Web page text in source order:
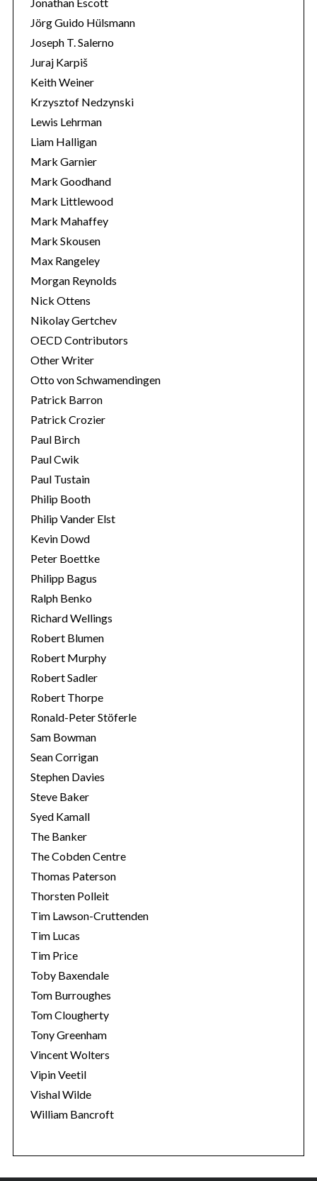
Jörg Guido Hülsmann
Joseph T. Salerno
Juraj Karpiš
Keith Weiner
Krzysztof Nedzynski
Lewis Lehrman
Liam Halligan
Mark Garnier
Mark Goodhand
Mark Littlewood
Mark Mahaffey
Mark Skousen
Max Rangeley
Morgan Reynolds
Nick Ottens
Nikolay Gertchev
OECD Contributors
Other Writer
Otto von Schwamendingen
Patrick Barron
Patrick Crozier
Paul Birch
Paul Cwik
Paul Tustain
Philip Booth
Philip Vander Elst
Kevin Dowd
Peter Boettke
Philipp Bagus
Ralph Benko
Richard Wellings
Robert Blumen
Robert Murphy
Robert Sadler
Robert Thorpe
Ronald-Peter Stöferle
Sam Bowman
Sean Corrigan
Stephen Davies
Steve Baker
Syed Kamall
The Banker
The Cobden Centre
Thomas Paterson
Thorsten Polleit
Tim Lawson-Cruttenden
Tim Lucas
Tim Price
Toby Baxendale
Tom Burroughes
Tom Clougherty
Tony Greenham
Vincent Wolters
Vipin Veetil
Vishal Wilde
William Bancroft